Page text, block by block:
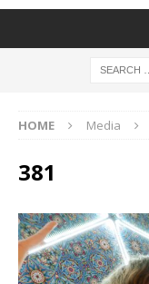
HOME Media
381